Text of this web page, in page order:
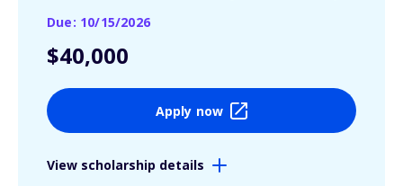
Due: 10/15/2026
$40,000
Apply now
View scholarship details